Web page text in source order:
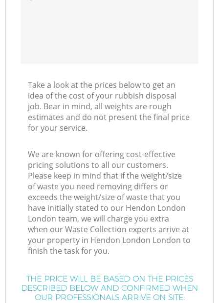
Take a look at the prices below to get an
idea of the cost of your rubbish disposal
job. Bear in mind, all weights are rough
estimates and do not present the final price
for your service.
We are known for offering cost-effective
pricing solutions to all our customers.
Please keep in mind that if the weight/size
of waste you need removing differs or
exceeds the weight/size of waste that you
have initially stated to our Hendon London
London team, we will charge you extra
when our Waste Collection experts arrive at
your property in Hendon London London to
finish the task for you.
THE PRICE WILL BE BASED ON THE PRICES
DESCRIBED BELOW AND CONFIRMED WHEN
OUR PROFESSIONALS ARRIVE ON SITE: